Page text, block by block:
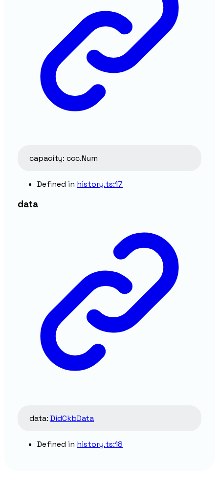
capacity: ccc.Num
Defined in history.ts:17
data
data: DidCkbData
Defined in history.ts:18